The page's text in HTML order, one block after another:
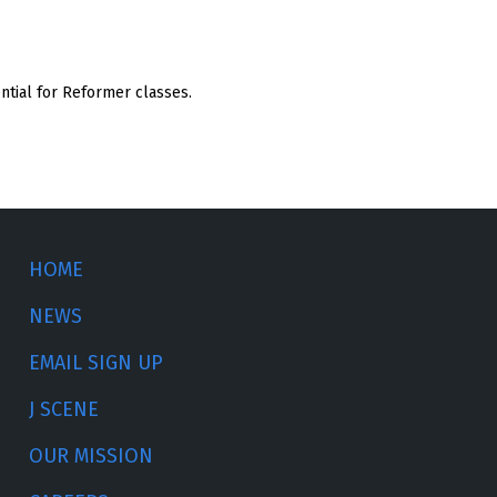
for Reformer classes.
HOME
NEWS
EMAIL SIGN UP
J SCENE
OUR MISSION